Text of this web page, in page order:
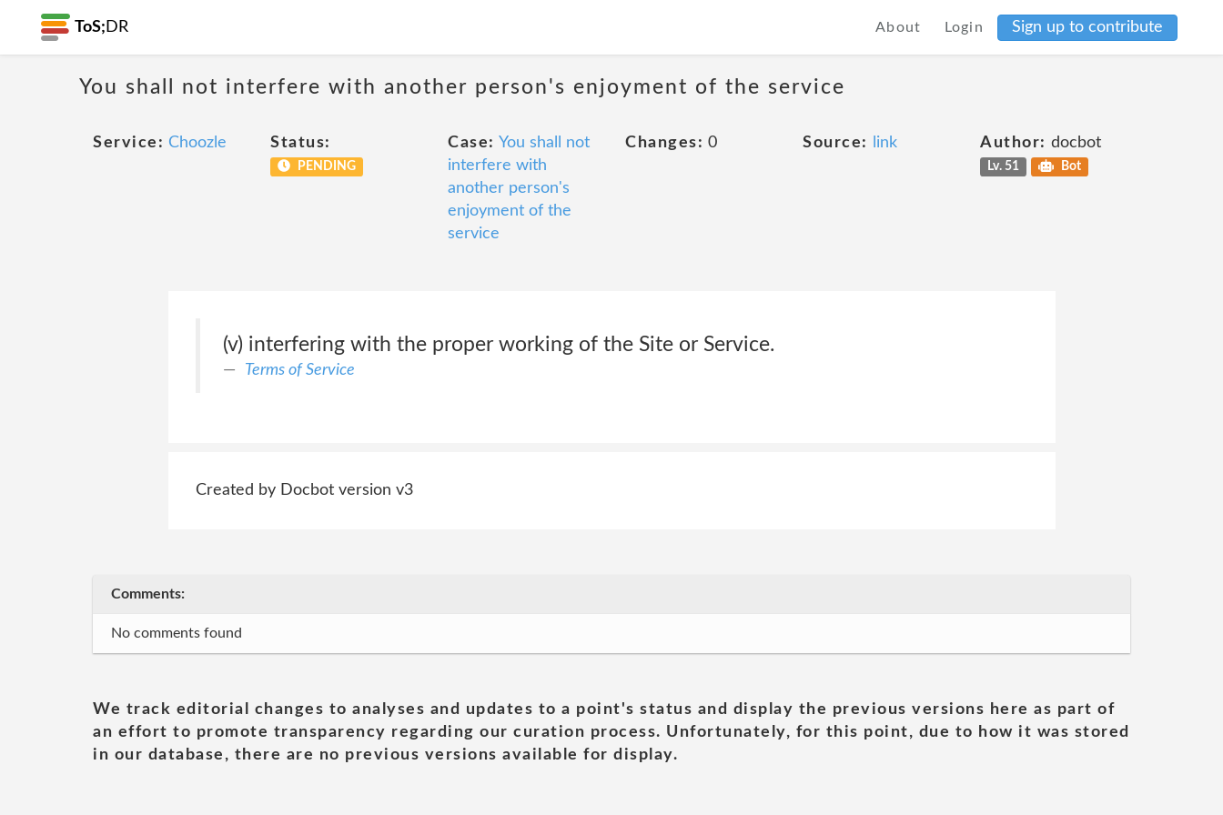
ToS; DR About Login Sign up to contribute
You shall not interfere with another person's enjoyment of the service
Service: Choozle Status:
PENDING
Case: You shall not
interfere with
another person's
enjoyment of the
service
Changes: 0 Source: link Author: docbot
Lv. 51 Bot
(v) interfering with the proper working of the Site or Service.
Terms of Service
Created by Docbot version v3
Comments:
No comments found
We track editorial changes to analyses and updates to a point's status and display the previous versions here as part of
an effort to promote transparency regarding our curation process. Unfortunately, for this point, due to how it was stored
in our database, there are no previous versions available for display.